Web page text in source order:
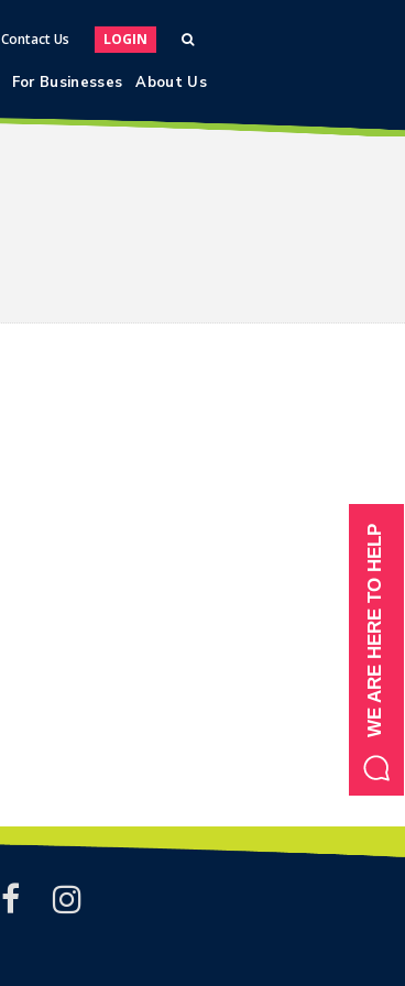
Contact Us LOGIN
For Businesses About Us
facebook
instagram
WE ARE HERE TO HELP